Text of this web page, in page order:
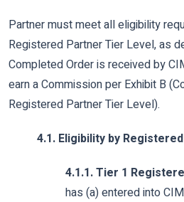
Partner must meet all eligibility
Registered Partner Tier Level, as
Completed Order is received by
earn a Commission per Exhibit B
Registered Partner Tier Level).
4.1. Eligibility by
4.1.1. Tier 1
has (a) entered into